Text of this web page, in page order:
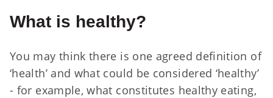
What is healthy?
You may think there is one agreed definition of
‘health’ and what could be considered ‘healthy’
- for example, what constitutes healthy eating,